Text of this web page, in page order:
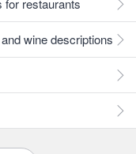
for restaurants
wine descriptions